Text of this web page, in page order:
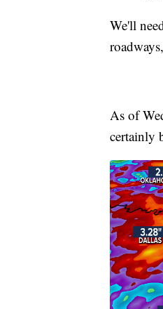
We'll
As of
certainly